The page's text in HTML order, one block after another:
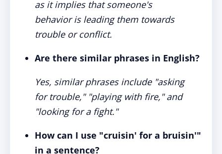
as it implies that someone's
behavior is leading them towards
trouble or conflict.
Are there similar phrases in English?
Yes, similar phrases include "asking
for trouble," "playing with fire," and
"looking for a fight."
How can I use "cruisin' for a bruisin'"
in a sentence?